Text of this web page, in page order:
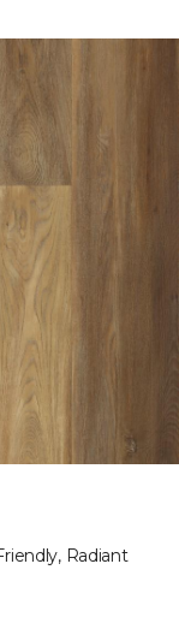
Radiant